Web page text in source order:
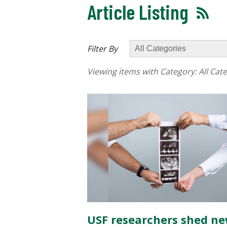
Article Listing
Filter By
Viewing items with Category:All
USF researchers shed